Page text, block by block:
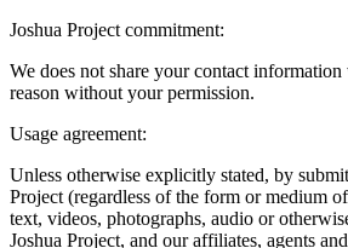
Joshua Project commitment:
We does not share your contact
reason without your permission.
Usage agreement:
Unless otherwise explicitly stated, by
Project (regardless of the form or medium
text, videos, photographs, audio or
Joshua Project, and our affiliates, agents